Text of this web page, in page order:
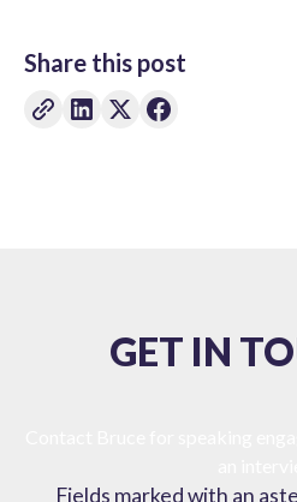
Share this post
GET IN
Fields marked with an